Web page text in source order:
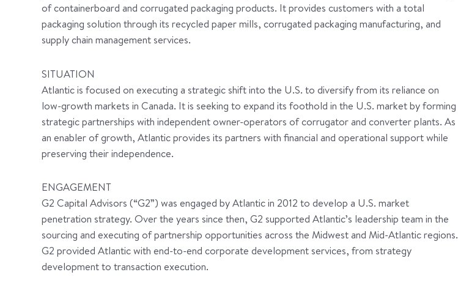
of containerboard and corrugated packaging products. It provides customers with a total
packaging solution through its recycled paper mills, corrugated packaging manufacturing, and
supply chain management services.
SITUATION
Atlantic is focused on executing a strategic shift into the U.S. to diversify from its reliance on
low-growth markets in Canada. It is seeking to expand its foothold in the U.S. market by forming
strategic partnerships with independent owner-operators of corrugator and converter plants. As
an enabler of growth, Atlantic provides its partners with financial and operational support while
preserving their independence.
ENGAGEMENT
G2 Capital Advisors (“G2”) was engaged by Atlantic in 2012 to develop a U.S. market
penetration strategy. Over the years since then, G2 supported Atlantic’s leadership team in the
sourcing and executing of partnership opportunities across the Midwest and Mid-Atlantic regions.
G2 provided Atlantic with end-to-end corporate development services, from strategy
development to transaction execution.